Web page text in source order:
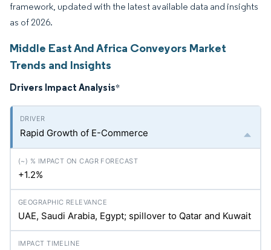
framework, updated with the latest available data and insights
as of 2026.
Middle East And Africa Conveyors Market
Trends and Insights
Drivers Impact Analysis*
Rapid Growth of E-Commerce
+1.2%
UAE, Saudi Arabia, Egypt; spillover to Qatar and Kuwait